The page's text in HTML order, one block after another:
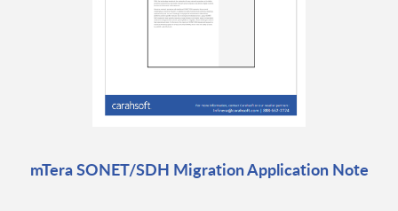
mTera SONET/SDH Migration Application Note